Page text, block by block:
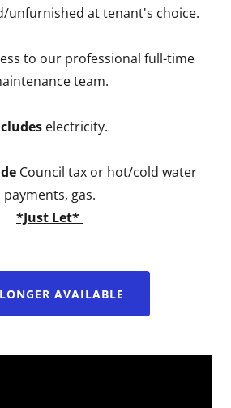
unfurnished at tenant's choice.
to our professional full-time
team.
electricity.
Council tax or hot/cold water
payments, gas.
*Just Let*
AVAILABLE